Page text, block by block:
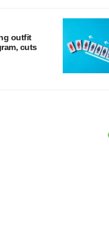
outfit
cuts